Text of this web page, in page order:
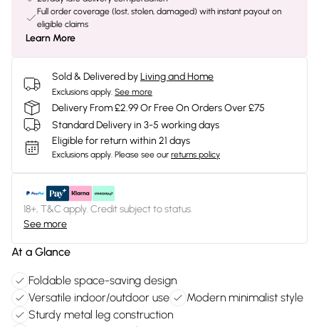
Full order coverage (lost, stolen, damaged) with instant payout on
eligible claims
Learn More
Sold & Delivered byLiving and Home
Exclusions apply. See more
Delivery From £2.99 Or Free On Orders Over £75
Standard Delivery in 3-5 working days
Eligible for return within 21 days
Exclusions apply. Please see our returns policy
18+, T&C apply. Credit subject to status.
See more
At a Glance
Foldable space-saving design
Versatile indoor/outdoor use
Modern minimalist style
Sturdy metal leg construction